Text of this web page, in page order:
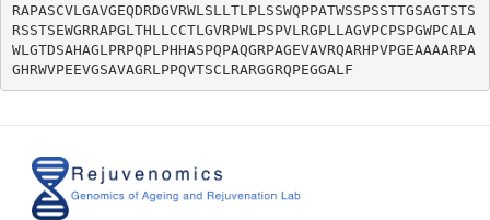
RAPASCVLGAVGEQDRDGVRWLSLLTLPLSSWQPPATWSSPSSTTGSAGTSTS
RSSTSEWGRRAPGLTHLLCCTLGVRPWLPSPVLRGPLLAGVPCPSPGWPCALA
WLGTDSAHAGLPRPQPLPHHASPQPAQGRPAGEVAVRQARHPVPGEAAAARPA